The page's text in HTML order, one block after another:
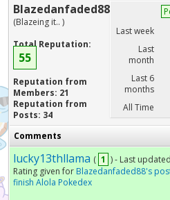
Blazedanfaded88
(Blazeing it.. )
Total Reputation:
55
Reputation from
Members: 21
Reputation from
Posts: 34
Last week
Last
month
Last 6
months
All Time
Comments
lucky13thllama ( 1 ) - Last
Rating given for Blazedanfaded88's
finish Alola Pokedex